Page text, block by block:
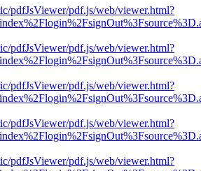
pdfJsViewer/pdf.js/web/viewer.html?
pdfJsViewer/pdf.js/web/viewer.html?
pdfJsViewer/pdf.js/web/viewer.html?
pdfJsViewer/pdf.js/web/viewer.html?
pdfJsViewer/pdf.js/web/viewer.html?